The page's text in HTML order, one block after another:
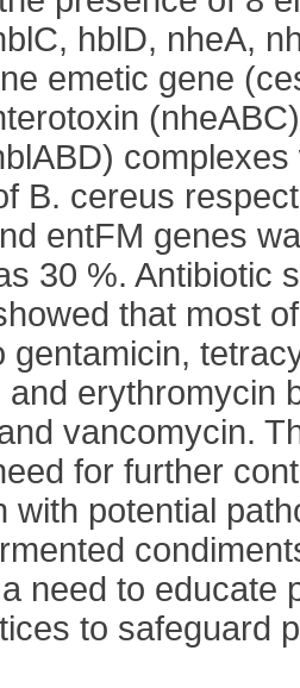
hblD, nheA,
emetic gene
B. cereus
entFM genes
30 %. Antibiotic
that most
gentamicin,
erythromycin
vancomycin.
for further
with potential
need to educate
to safeguard